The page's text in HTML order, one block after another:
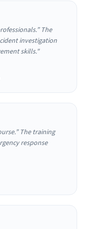
The
investigation
skills."
The training
response